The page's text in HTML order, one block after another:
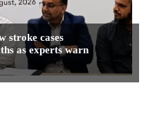
stroke cases
as experts warn